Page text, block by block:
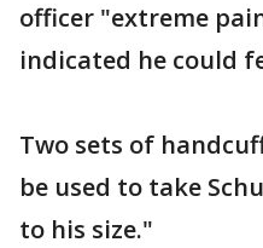
officer "extreme
indicated he could
Two sets of
be used to take
to his size."